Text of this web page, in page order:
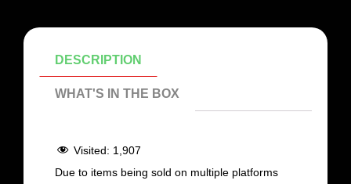
DESCRIPTION
WHAT'S IN THE BOX
Visited: 1,907
Due to items being sold on multiple platforms